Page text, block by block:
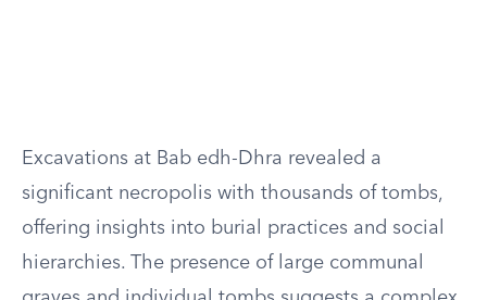
Excavations at Bab edh-Dhra revealed a
significant necropolis with thousands of tombs,
offering insights into burial practices and social
hierarchies. The presence of large communal